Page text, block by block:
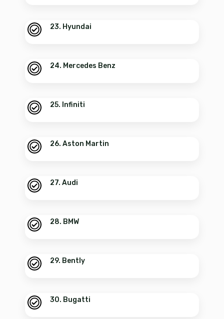
23. Hyundai
24. Mercedes Benz
25. Infiniti
26. Aston Martin
27. Audi
28. BMW
29. Bently
30. Bugatti